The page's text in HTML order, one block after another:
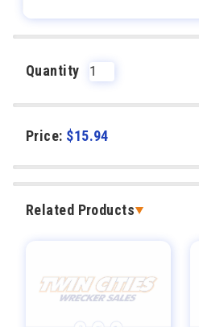
Quantity
Price: $15.94
Related Products